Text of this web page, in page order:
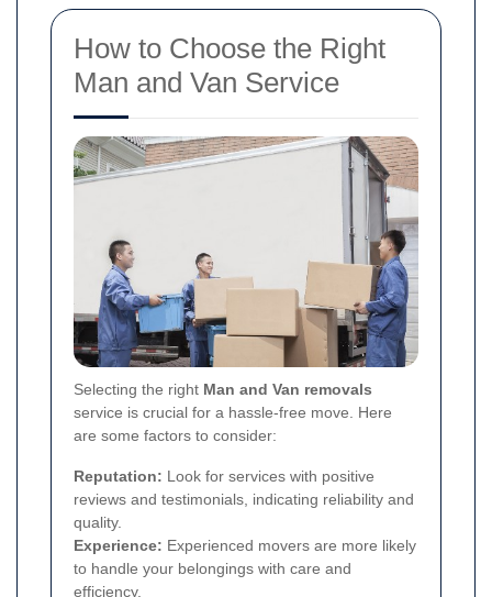
How to Choose the Right
Man and Van Service
Selecting the right Man and Van removals
service is crucial for a hassle-free move. Here
are some factors to consider:
Reputation: Look for services with positive
reviews and testimonials, indicating reliability and
quality.
Experience: Experienced movers are more likely
to handle your belongings with care and
efficiency.